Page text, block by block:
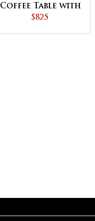
Coffee Table with
Shelf
$825